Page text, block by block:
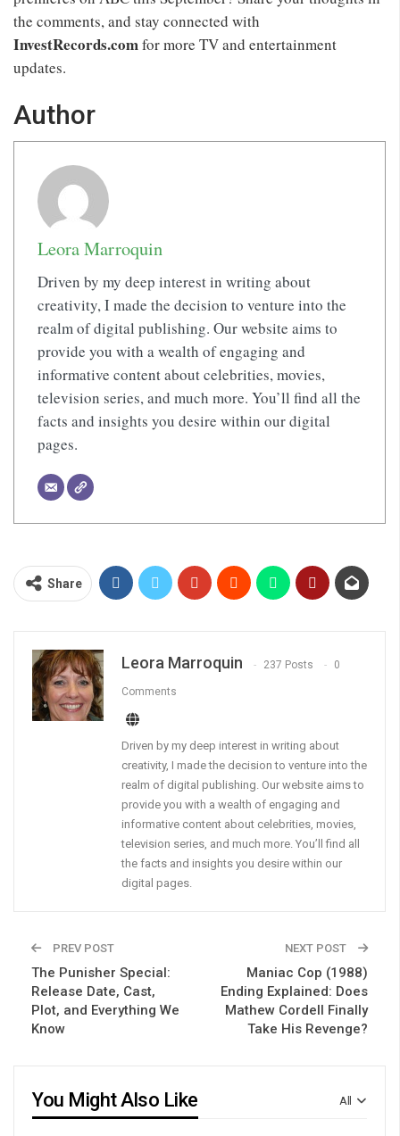
the comments, and stay connected with
InvestRecords.comfor more TV and entertainment
updates.
Author
Leora Marroquin
Driven by my deep interest in writing about
creativity, I made the decision to venture into the
realm of digital publishing. Our website aims to
provide you with a wealth of engaging and
informative content about celebrities, movies,
television series, and much more. You’ll find all the
facts and insights you desire within our digital
pages.
Share
Leora Marroquin 237 Posts 0
Comments
Driven by my deep interest in writing about
creativity, I made the decision to venture into the
realm of digital publishing. Our website aims to
provide you with a wealth of engaging and
informative content about celebrities, movies,
television series, and much more. You’ll find all
the facts and insights you desire within our
digital pages.
PREV POST
The Punisher Special:
Release Date, Cast,
Plot, and Everything We
Know
NEXT POST
Maniac Cop (1988)
Ending Explained: Does
Mathew Cordell Finally
Take His Revenge?
All
You Might Also Like